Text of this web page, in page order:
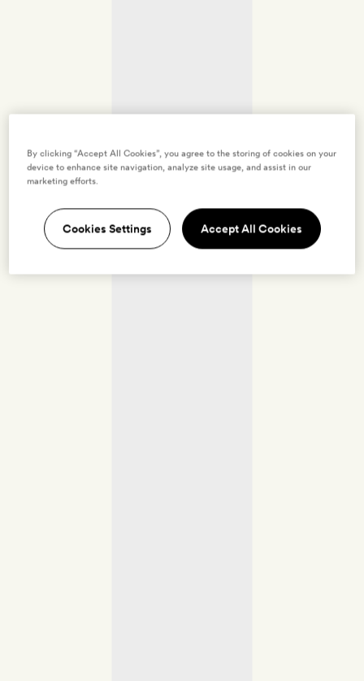
By clicking “Accept All Cookies”, you agree to the storing of cookies on your
device to enhance site navigation, analyze site usage, and assist in our
marketing efforts.
Cookies Settings Accept All Cookies